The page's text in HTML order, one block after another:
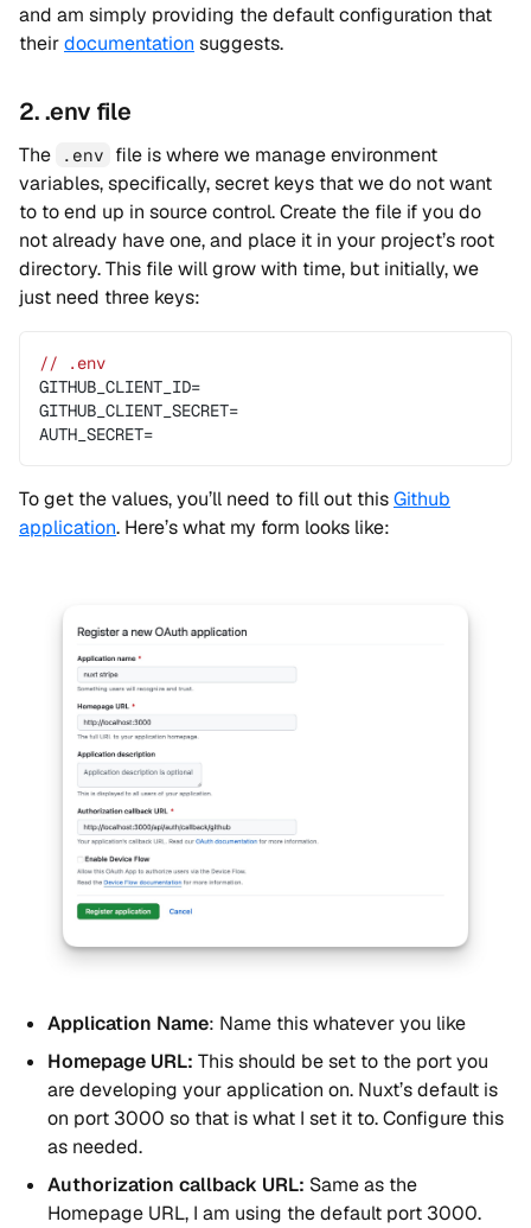
and am simply providing the default configuration that
theirdocumentation suggests.
2. .env file
The .env
file is where we manage environment
variables, specifically, secret keys that we do not want
to to end up in source control. Create the file if you do
not already have one, and place it in your project’s root
directory. This file will grow with time, but initially, we
just need three keys:
// .env
GITHUB_CLIENT_ID=
GITHUB_CLIENT_SECRET=
AUTH_SECRET=
To get the values, you’ll need to fill out thisGithub
application. Here’s what my form looks like:
Application Name: Name this whatever you like
Homepage URL: This should be set to the port you
are developing your application on. Nuxt’s default is
on port 3000 so that is what I set it to. Configure this
as needed.
Authorization callback URL: Same as the
Homepage URL, I am using the default port 3000.